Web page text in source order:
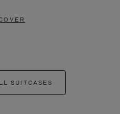
SUITCASES